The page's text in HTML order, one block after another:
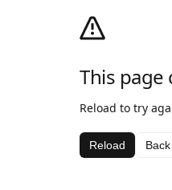
This page
Reload to try
Reload Back